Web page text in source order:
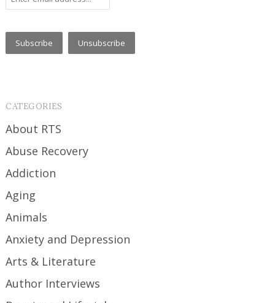
CATEGORIES
About RTS
Abuse Recovery
Addiction
Aging
Animals
Anxiety and Depression
Arts & Literature
Author Interviews